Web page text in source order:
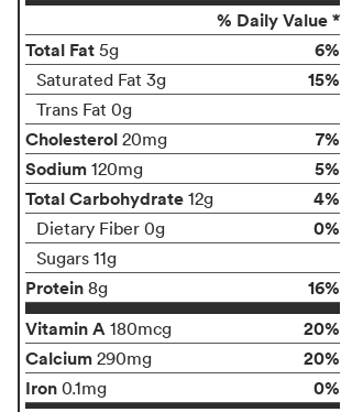
% Daily Value *
Total Fat 5g 6%
Saturated Fat 3g 15%
Trans Fat 0g
Cholesterol 20mg
7%
Sodium 120mg
5%
Total Carbohydrate 12g 4%
Dietary Fiber 0g 0%
Sugars 11g
Protein 8g
16%
Vitamin A 180mcg
20%
Calcium 290mg
20%
Iron 0.1mg 0%